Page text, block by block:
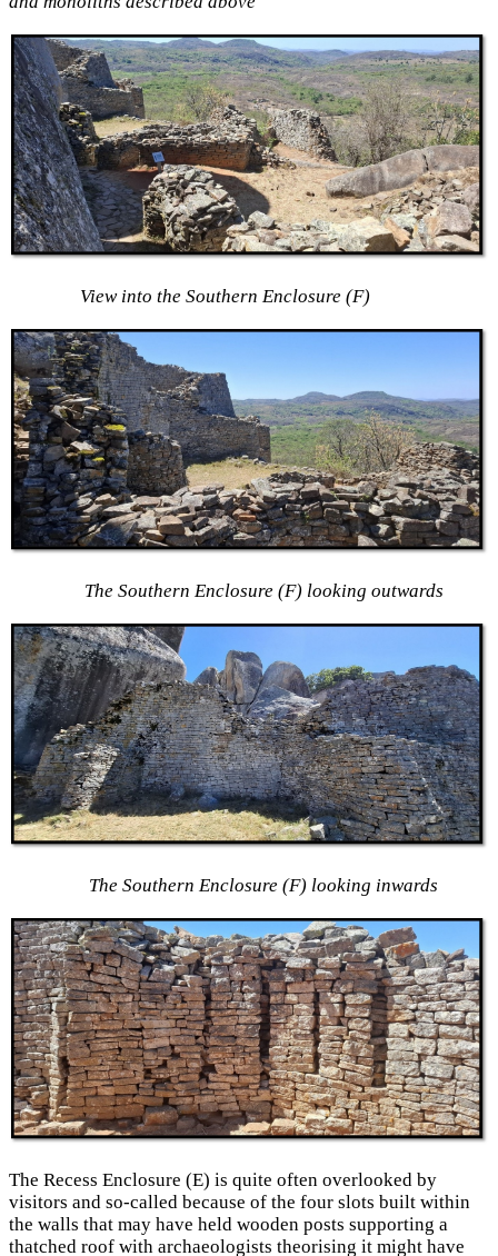
View into the Southern Enclosure (F)
The Southern Enclosure (F) looking outwards
The Southern Enclosure (F) looking inwards
The Recess Enclosure (E) is quite often overlooked by
visitors and so-called because of the four slots built within
the walls that may have held wooden posts supporting a
thatched roof with archaeologists theorising it might have